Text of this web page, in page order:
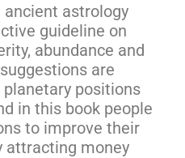
ancient astrology
guideline on
abundance and
are
positions
in this book people
to improve their
attracting money